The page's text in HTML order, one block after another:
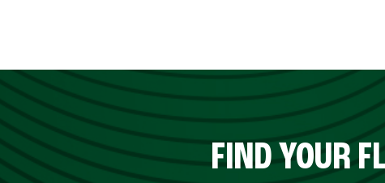
FIND YOUR